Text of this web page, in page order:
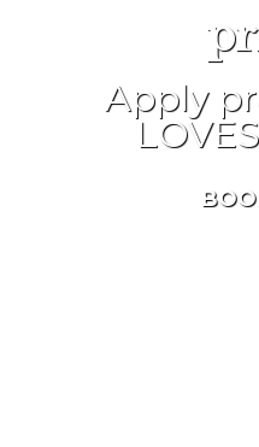
Apply